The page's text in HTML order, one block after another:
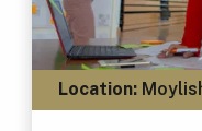
Location: